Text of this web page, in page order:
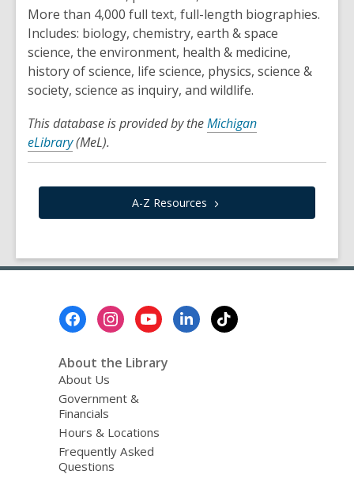
More than 4,000 full text, full-length biographies.
Includes: biology, chemistry, earth & space
science, the environment, health & medicine,
history of science, life science, physics, science &
society, science as inquiry, and wildlife.
This database is provided by theMichigan
eLibrary(MeL).
A-Z Resources
About the Library
About Us
Government &
Financials
Hours & Locations
Frequently Asked
Questions